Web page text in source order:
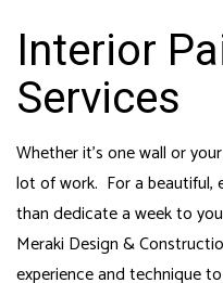
Interior
Services
Whether it’s one wall or
lot of work. For a beautiful,
than dedicate a week to
Meraki Design &
experience and technique